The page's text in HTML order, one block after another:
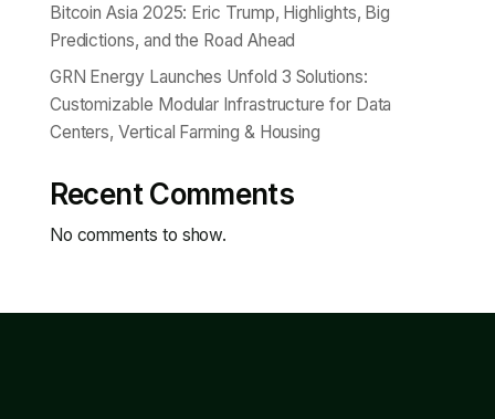
Bitcoin Asia 2025: Eric Trump, Highlights, Big
Predictions, and the Road Ahead
GRN Energy Launches Unfold 3 Solutions:
Customizable Modular Infrastructure for Data
Centers, Vertical Farming & Housing
Recent Comments
No comments to show.